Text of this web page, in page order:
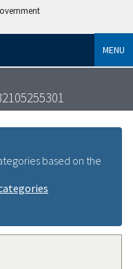
MENU
based on the